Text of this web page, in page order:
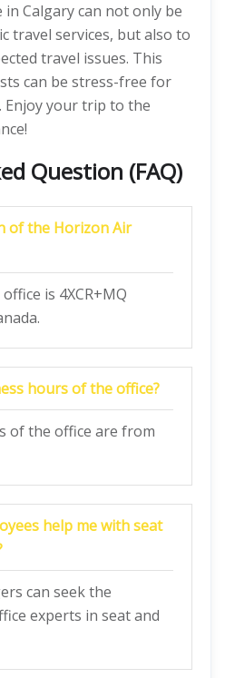
Calgary can not only be
travel services, but also to
travel issues. This
can be stress-free for
Enjoy your trip to the
Question (FAQ)
of the Horizon Air
is 4XCR+MQ
hours of the office?
of the office are from
help me with seat
can seek the
experts in seat and